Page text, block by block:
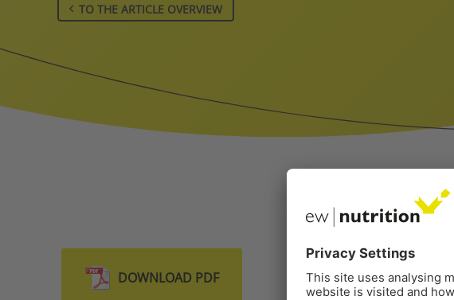
TO THE ARTICLE OVERVIEW
DOWNLOAD PDF